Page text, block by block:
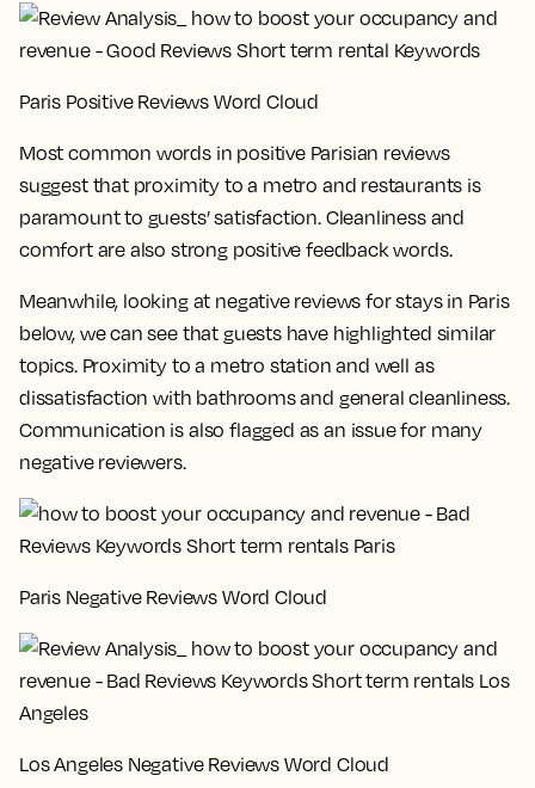
Paris Positive Reviews Word Cloud
Most common words in positive Parisian reviews
suggest that proximity to a metro and restaurants is
paramount to guests’ satisfaction. Cleanliness and
comfort are also strong positive feedback words.
Meanwhile, looking at negative reviews for stays in Paris
below, we can see that guests have highlighted similar
topics. Proximity to a metro station and well as
dissatisfaction with bathrooms and general cleanliness.
Communication is also flagged as an issue for many
negative reviewers.
Paris Negative Reviews Word Cloud
Los Angeles Negative Reviews Word Cloud